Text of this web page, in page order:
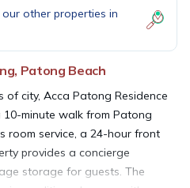
other properties in
Patong Beach
city, Acca Patong Residence
minute walk from Patong
room service, a 24-hour front
provides a concierge
storage for guests. The